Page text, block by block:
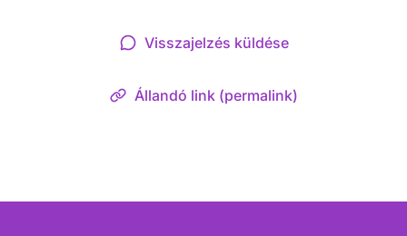
Visszajelzés küldése
Állandó link (permalink)